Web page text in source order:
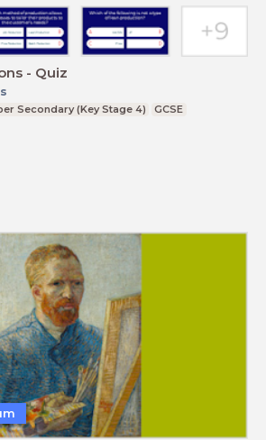
Business Operations - Quiz
Secondary (Key Stage 4) GCSE